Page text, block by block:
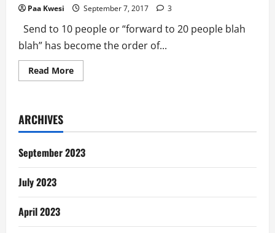
Paa Kwesi September 7, 2017 3
Send to 10 people or “forward to 20 people blah
blah” has become the order of...
Read MoreRead
more
20
Dey
Bore
ARCHIVES
September 2023
July 2023
April 2023